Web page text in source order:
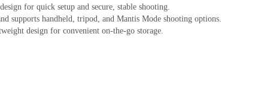
for quick setup and secure, stable shooting.
supports handheld, tripod, and Mantis Mode shooting options.
design for convenient on-the-go storage.